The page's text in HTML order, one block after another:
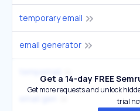
temporary email
email generator
Get a 14-day FREE
Get more requests and unlock
trial